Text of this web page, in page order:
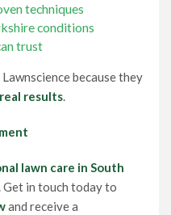
techniques
conditions
trust
because they
results.
lawn care in South
Get in touch today to
and receive a